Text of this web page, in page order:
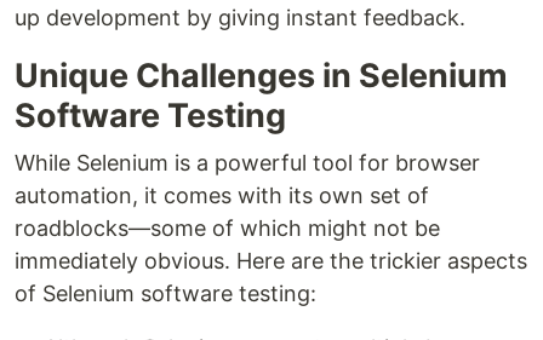
up development by giving instant feedback.
Unique Challenges in Selenium
Software Testing
While Selenium is a powerful tool for browser
automation, it comes with its own set of
roadblocks—some of which might not be
immediately obvious. Here are the trickier aspects
of Selenium software testing: